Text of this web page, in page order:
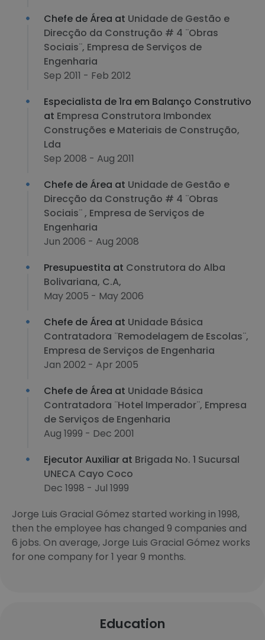
Chefe de Área at Unidade de Gestão e
Direcção da Construção # 4 ¨Obras
Sociais¨, Empresa de Serviços de
Engenharia
Sep 2011 - Feb 2012
Especialista de 1ra em Balanço Construtivo
at Empresa Construtora Imbondex
Construções e Materiais de Construção,
Lda
Sep 2008 - Aug 2011
Chefe de Área at Unidade de Gestão e
Direcção da Construção # 4 ¨Obras
Sociais¨ , Empresa de Serviços de
Engenharia
Jun 2006 - Aug 2008
Presupuestita at Construtora do Alba
Bolivariana, C.A,
May 2005 - May 2006
Chefe de Área at Unidade Básica
Contratadora ¨Remodelagem de Escolas¨,
Empresa de Serviços de Engenharia
Jan 2002 - Apr 2005
Chefe de Área at Unidade Básica
Contratadora ¨Hotel Imperador¨, Empresa
de Serviços de Engenharia
Aug 1999 - Dec 2001
Ejecutor Auxiliar at Brigada No. 1 Sucursal
UNECA Cayo Coco
Dec 1998 - Jul 1999
Jorge Luis Gracial Gómez started working in 1998,
then the employee has changed 9 companies and
6 jobs. On average, Jorge Luis Gracial Gómez works
for one company for 1 year 9 months.
Education